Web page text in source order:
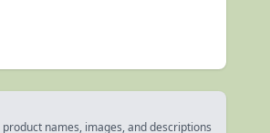
names, images, and descriptions